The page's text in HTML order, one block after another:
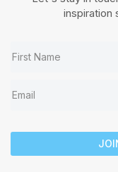
inspiration